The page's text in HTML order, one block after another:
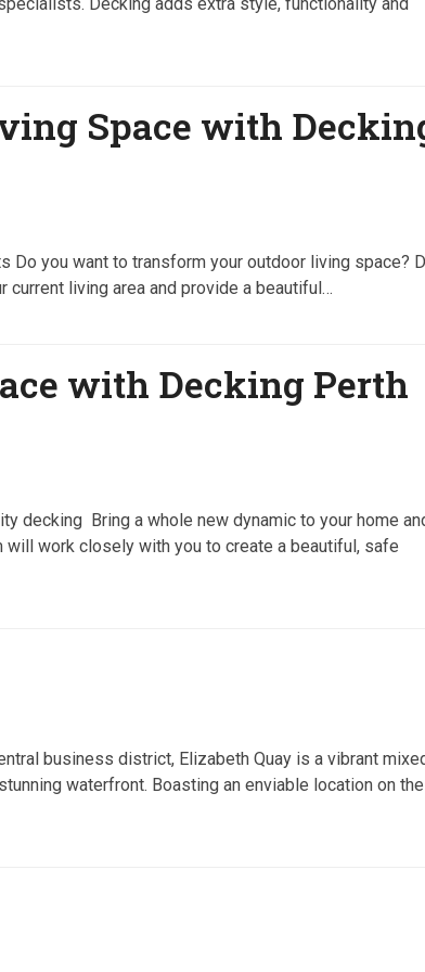
Space with
Do you want to transform your outdoor living space?
current living area and provide a beautiful…
with Decking Perth
decking Bring a whole new dynamic to your home
work closely with you to create a beautiful, safe
business district, Elizabeth Quay is a vibrant
waterfront. Boasting an enviable location on the